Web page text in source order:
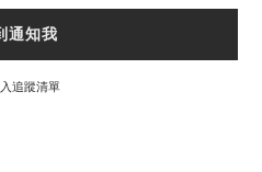
通知我
追蹤清單